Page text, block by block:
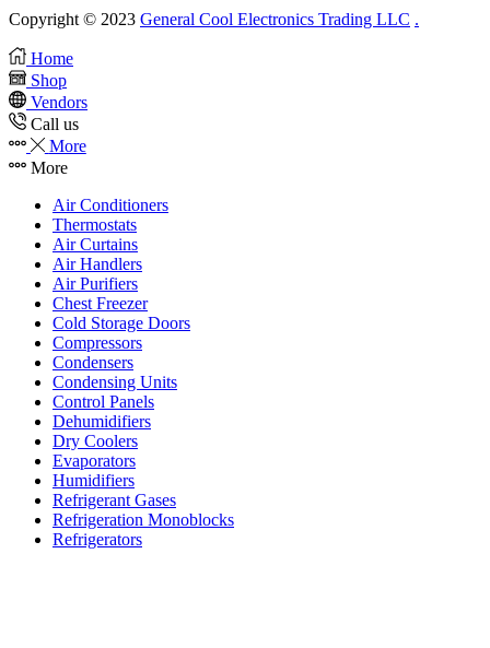
Copyright © 2023 General Cool Electronics Trading LLC .
Home
Shop
Vendors
Call us
More
More
Air Conditioners
Thermostats
Air Curtains
Air Handlers
Air Purifiers
Chest Freezer
Cold Storage Doors
Compressors
Condensers
Condensing Units
Control Panels
Dehumidifiers
Dry Coolers
Evaporators
Humidifiers
Refrigerant Gases
Refrigeration Monoblocks
Refrigerators